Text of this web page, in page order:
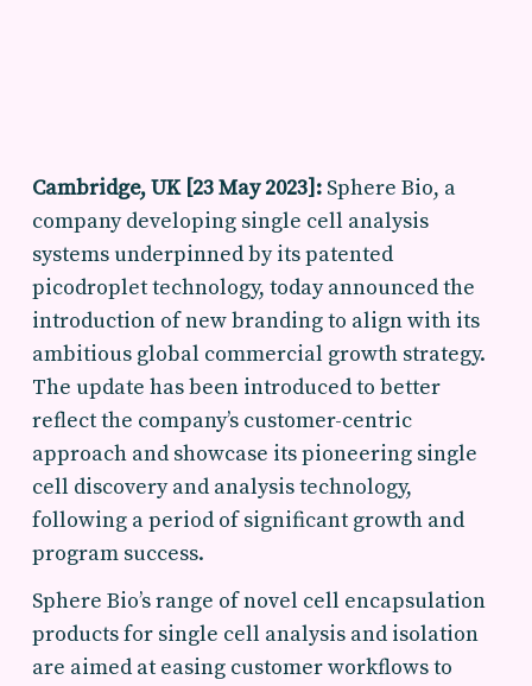
Cambridge, UK [23 May 2023]: Sphere Bio, a
company developing single cell analysis
systems underpinned by its patented
picodroplet technology, today announced the
introduction of new branding to align with its
ambitious global commercial growth strategy.
The update has been introduced to better
reflect the company’s customer-centric
approach and showcase its pioneering single
cell discovery and analysis technology,
following a period of significant growth and
program success.
Sphere Bio’s range of novel cell encapsulation
products for single cell analysis and isolation
are aimed at easing customer workflows to